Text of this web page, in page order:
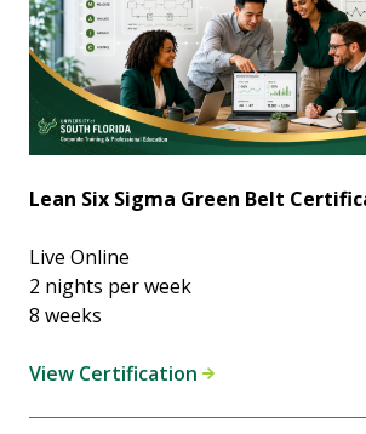
Lean Six Sigma Green Belt
Live Online
2 nights per week
8 weeks
View Certification